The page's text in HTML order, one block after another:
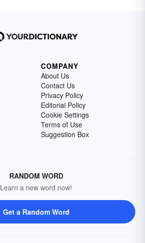
COMPANY
About Us
Contact Us
Privacy Policy
Editorial Policy
Cookie Settings
Terms of Use
Suggestion Box
RANDOM WORD
Learn a new word now!
Get a Random Word